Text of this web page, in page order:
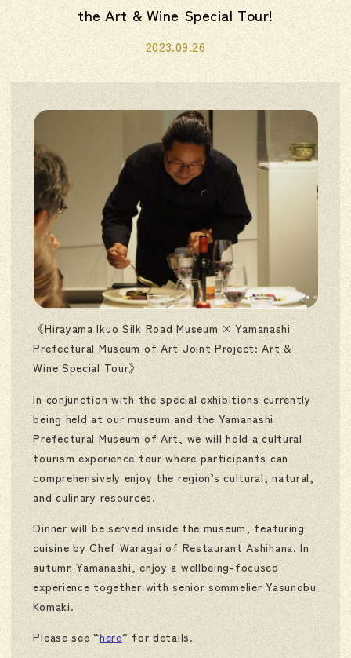
the Art & Wine Special Tour!
2023.09.26
《Hirayama Ikuo Silk Road Museum × Yamanashi
Prefectural Museum of Art Joint Project: Art &
Wine Special Tour》
In conjunction with the special exhibitions currently
being held at our museum and the Yamanashi
Prefectural Museum of Art, we will hold a cultural
tourism experience tour where participants can
comprehensively enjoy the region’s cultural, natural,
and culinary resources.
Dinner will be served inside the museum, featuring
cuisine by Chef Waragai of Restaurant Ashihana. In
autumn Yamanashi, enjoy a wellbeing-focused
experience together with senior sommelier Yasunobu
Komaki.
Please see “here” for details.